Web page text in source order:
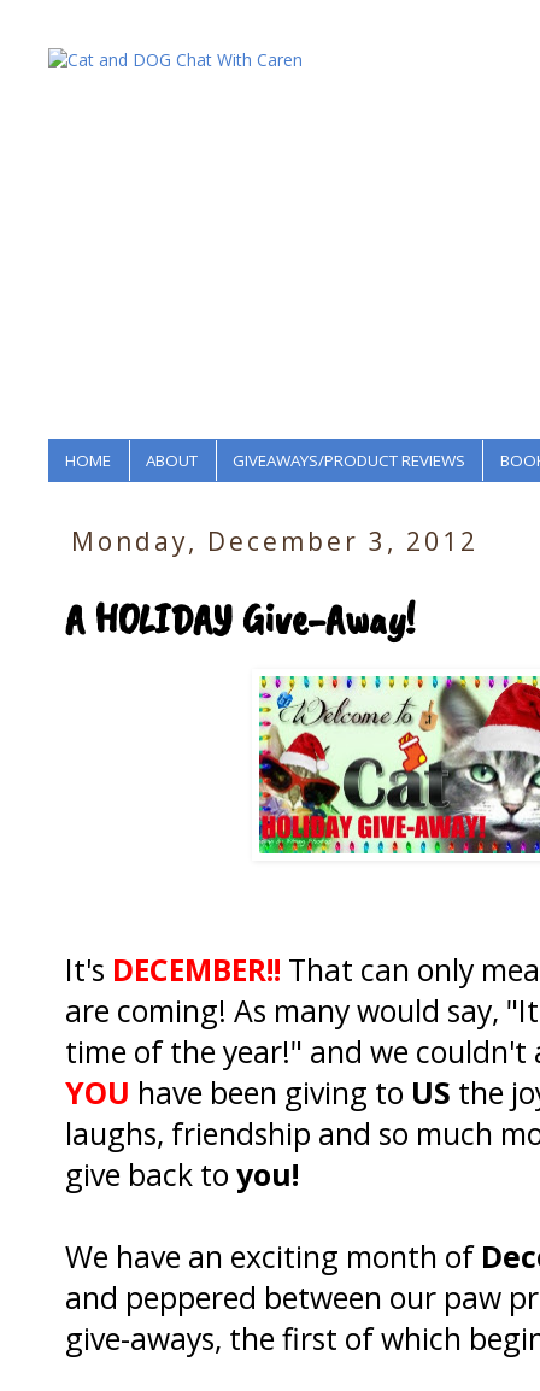
HOME ABOUT GIVEAWAYS/PRODUCT REVIEWS
Monday, December 3, 2012
A HOLIDAY Give-Away!
It's DECEMBER!! That can only
are coming! As many would say,
time of the year!" and we couldn't
YOU have been giving to US the
laughs, friendship and so much
give back to you!
We have an exciting month of
and peppered between our paw
give-aways, the first of which